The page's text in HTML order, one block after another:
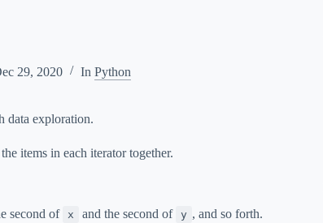
29, 2020 In Python
data exploration.
items in each iterator together.
second of x and the second of y , and so forth.